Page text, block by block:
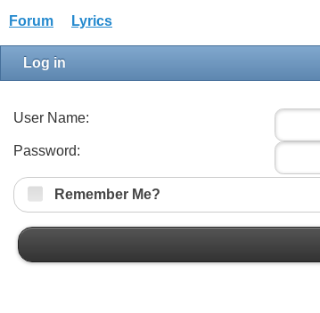
Forum Lyrics
Log in
User Name:
Password:
Remember Me?